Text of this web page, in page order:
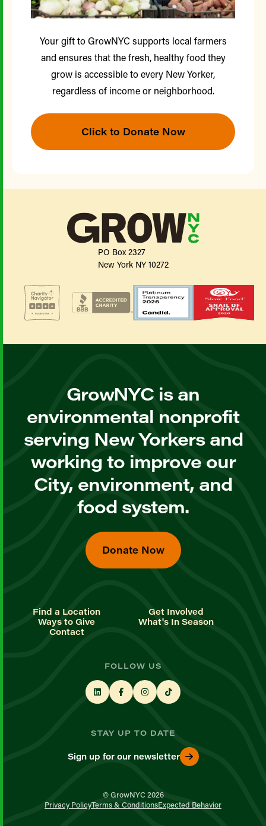
Your gift to GrowNYC supports local farmers
and ensures that the fresh, healthy food they
grow is accessible to every New Yorker,
regardless of income or neighborhood.
Click to Donate Now
PO Box 2327
New York NY 10272
GrowNYC is an
environmental nonprofit
serving New Yorkers and
working to improve our
City, environment, and
food system.
Donate Now
Find a Location
Get Involved
Ways to Give
What's In Season
Contact
FOLLOW US
STAY UP TO DATE
Sign up for our newsletter
© GrowNYC 2026
Privacy PolicyTerms & ConditionsExpected Behavior